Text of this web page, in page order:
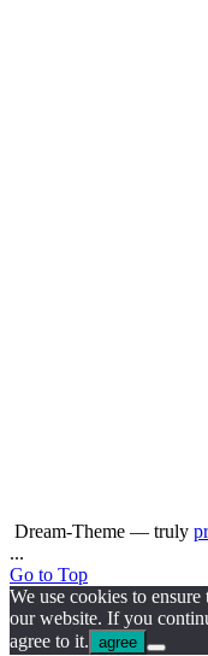
Dream-Theme — truly
...
Go to Top
We use cookies to
our website. If you
agree to it. agree